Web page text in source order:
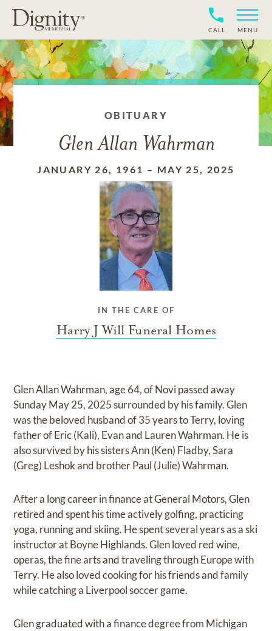
CALL MENU
OBITUARY
Glen Allan Wahrman
JANUARY 26, 1961 – MAY 25, 2025
IN THE CARE OF
Harry J Will Funeral Homes
Glen Allan Wahrman, age 64, of Novi passed away
Sunday May 25, 2025 surrounded by his family. Glen
was the beloved husband of 35 years to Terry, loving
father of Eric (Kali), Evan and Lauren Wahrman. He is
also survived by his sisters Ann (Ken) Fladby, Sara
(Greg) Leshok and brother Paul (Julie) Wahrman.
After a long career in finance at General Motors, Glen
retired and spent his time actively golfing, practicing
yoga, running and skiing. He spent several years as a ski
instructor at Boyne Highlands. Glen loved red wine,
operas, the fine arts and traveling through Europe with
Terry. He also loved cooking for his friends and family
while catching a Liverpool soccer game.
Glen graduated with a finance degree from Michigan